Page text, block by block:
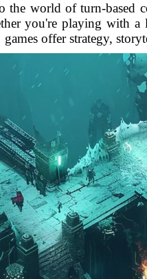
the world of turn-based
you're playing with
games offer strategy,